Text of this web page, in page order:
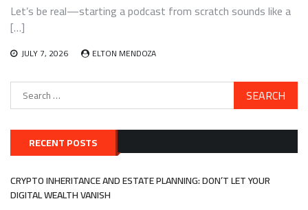
Let’s be real—starting a podcast from scratch sounds like a
[…]
JULY 7, 2026 ELTON MENDOZA
Search
RECENT POSTS
CRYPTO INHERITANCE AND ESTATE PLANNING: DON’T LET YOUR
DIGITAL WEALTH VANISH